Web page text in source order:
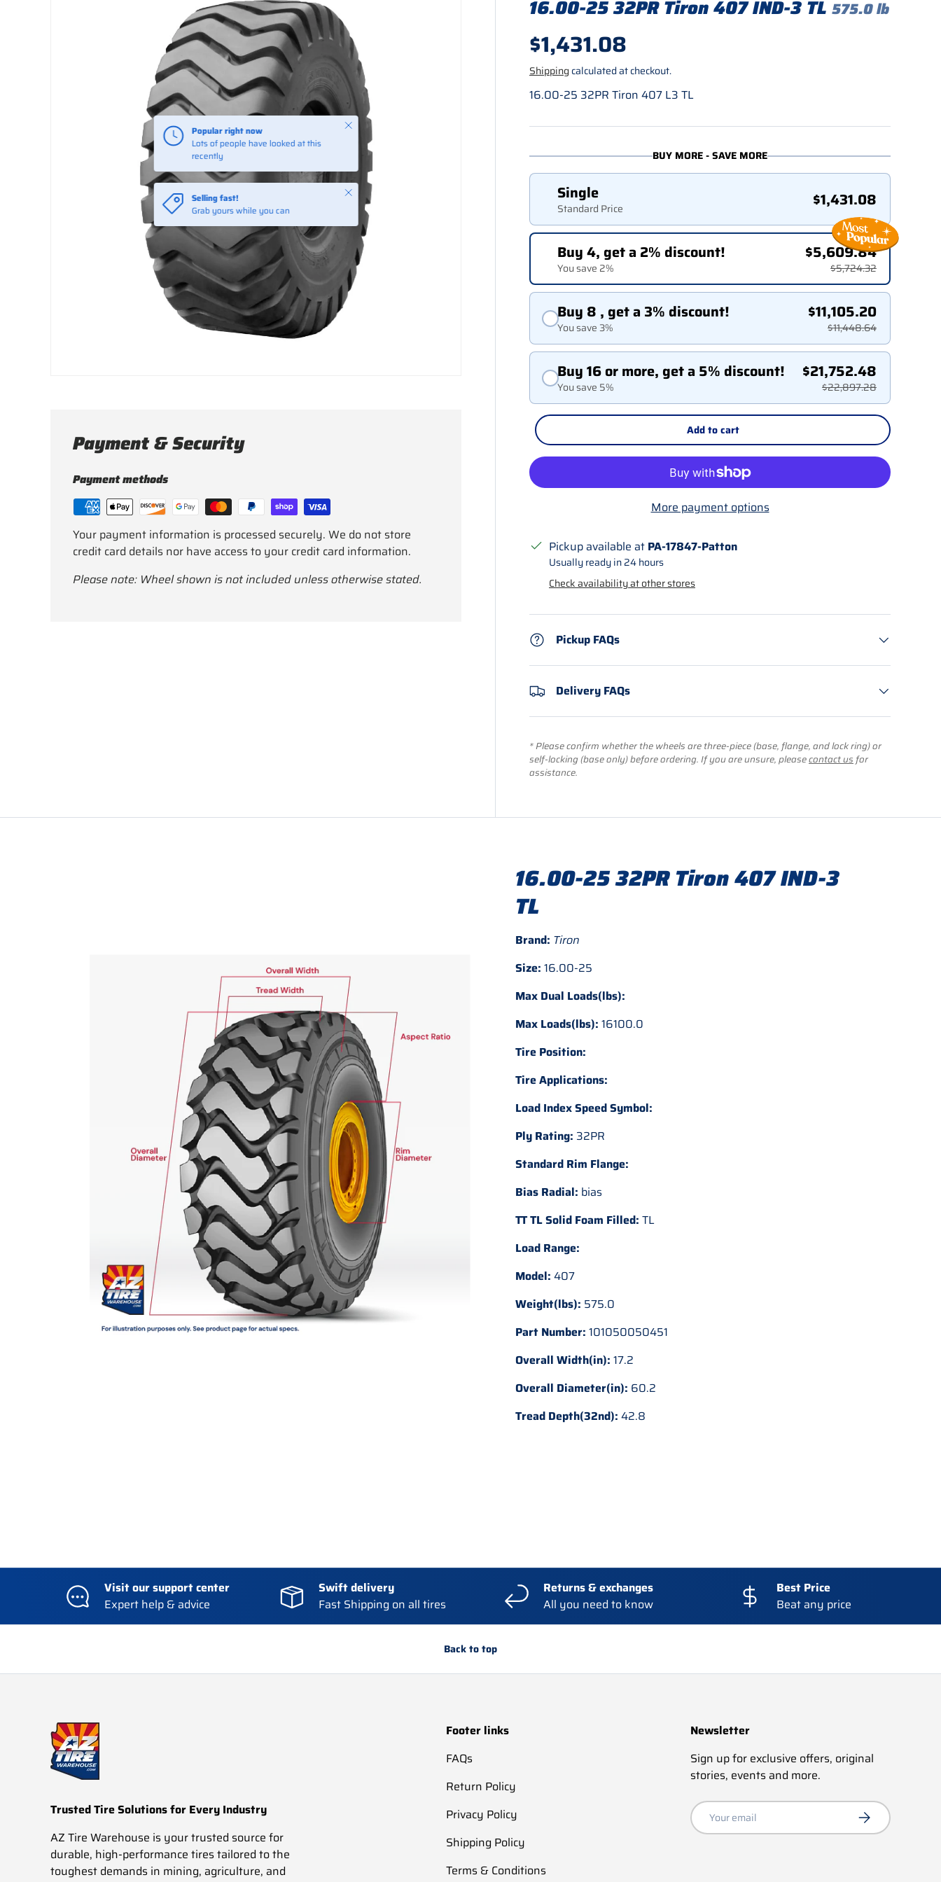
Selling fast!
Grab yours while you can
Close
16.00-25 32PR Tiron 407 IND-3 TL 575.0 lb
Regular price
$1,431.08
Shipping calculated at checkout.
16.00-25 32PR Tiron 407 L3 TL
BUY MORE - SAVE MORE
Single
Standard Price $1,431.08
Buy 4, get a 2% discount!
You save 2%
$5,609.84
$5,724.32
Buy 8 , get a 3% discount!
You save 3%
$11,105.20
$11,448.64
Buy 16 or more, get a 5% discount!
You save 5%
$21,752.48
$22,897.28
Add to cart
More payment options
Pickup available at PA-17847-Patton
Usually ready in 24 hours
Check availability at other stores
Pickup FAQs
Delivery FAQs
* Please confirm whether the wheels are three-piece (base, flange, and lock ring) or
self-locking (base only) before ordering. If you are unsure, pleasecontact us for
assistance.
Payment & Security
Payment methods
Your payment information is processed securely. We do not store
credit card details nor have access to your credit card information.
Please note: Wheel shown is not included unless otherwise stated.
16.00-25 32PR Tiron 407 IND-3
TL
Brand: Tiron
Size: 16.00-25
Max Dual Loads(lbs):
Max Loads(lbs): 16100.0
Tire Position:
Tire Applications:
Load Index Speed Symbol:
Ply Rating: 32PR
Standard Rim Flange:
Bias Radial: bias
TT TL Solid Foam Filled: TL
Load Range:
Model: 407
Weight(lbs): 575.0
Part Number: 101050050451
Overall Width(in): 17.2
Overall Diameter(in): 60.2
Tread Depth(32nd): 42.8
Visit our support center
Expert help & advice
Swift delivery
Fast Shipping on all tires
Returns & exchanges
All you need to know
Best Price
Beat any price
Back to top
Trusted Tire Solutions for Every Industry
AZ Tire Warehouse is your trusted source for
durable, high-performance tires tailored to the
toughest demands in mining, agriculture, and
Footer links
FAQs
Return Policy
Privacy Policy
Shipping Policy
Terms & Conditions
Newsletter
Sign up for exclusive offers, original
stories, events and more.
Email Subscribe